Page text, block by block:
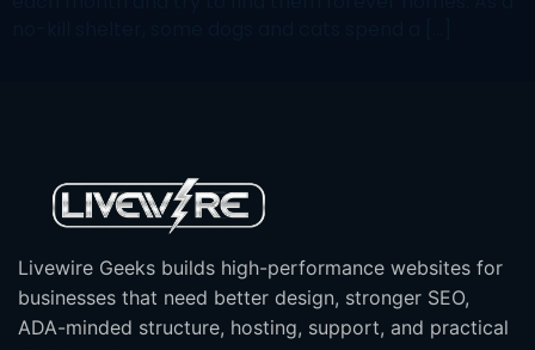
Livewire Geeks builds high-performance websites for
businesses that need better design, stronger SEO,
ADA-minded structure, hosting, support, and practical